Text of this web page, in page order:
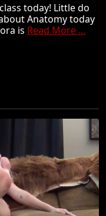
today! Little do
Anatomy today
is Read More ...